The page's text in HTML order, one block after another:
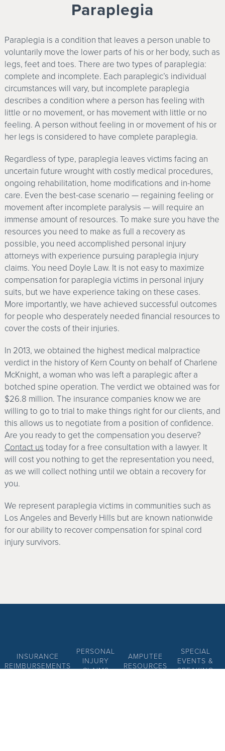
Paraplegia
Paraplegia is a condition that leaves a person unable to
voluntarily move the lower parts of his or her body, such as
legs, feet and toes. There are two types of paraplegia:
complete and incomplete. Each paraplegic’s individual
circumstances will vary, but incomplete paraplegia
describes a condition where a person has feeling with
little or no movement, or has movement with little or no
feeling. A person without feeling in or movement of his or
her legs is considered to have complete paraplegia.
Regardless of type, paraplegia leaves victims facing an
uncertain future wrought with costly medical procedures,
ongoing rehabilitation, home modifications and in-home
care. Even the best-case scenario — regaining feeling or
movement after incomplete paralysis — will require an
immense amount of resources. To make sure you have the
resources you need to make as full a recovery as
possible, you need accomplished personal injury
attorneys with experience pursuing paraplegia injury
claims. You need Doyle Law. It is not easy to maximize
compensation for paraplegia victims in personal injury
suits, but we have experience taking on these cases.
More importantly, we have achieved successful outcomes
for people who desperately needed financial resources to
cover the costs of their injuries.
In 2013, we obtained the highest medical malpractice
verdict in the history of Kern County on behalf of Charlene
McKnight, a woman who was left a paraplegic after a
botched spine operation. The verdict we obtained was for
$26.8 million. The insurance companies know we are
willing to go to trial to make things right for our clients, and
this allows us to negotiate from a position of confidence.
Are you ready to get the compensation you deserve?
Contact us today for a free consultation with a lawyer. It
will cost you nothing to get the representation you need,
as we will collect nothing until we obtain a recovery for
you.
We represent paraplegia victims in communities such as
Los Angeles and Beverly Hills but are known nationwide
for our ability to recover compensation for spinal cord
injury survivors.
INSURANCE
REIMBURSEMENTS
PERSONAL
INJURY
CLAIMS
AMPUTEE
RESOURCES
SPECIAL
EVENTS &
SPEAKING